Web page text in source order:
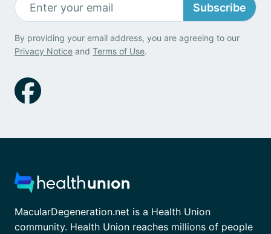
Subscribe
By providing your email address, you are agreeing to our
Privacy Notice and Terms of Use.
MacularDegeneration.net is a Health Union
community. Health Union reaches millions of people